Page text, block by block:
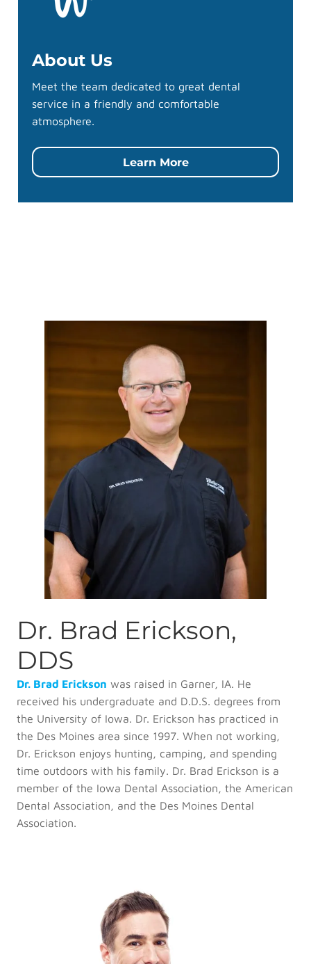
About Us
Meet the team dedicated to great dental
service in a friendly and comfortable
atmosphere.
Learn More
Dr. Brad Erickson,
DDS
Dr. Brad Erickson was raised in Garner, IA. He
received his undergraduate and D.D.S. degrees from
the University of Iowa. Dr. Erickson has practiced in
the Des Moines area since 1997. When not working,
Dr. Erickson enjoys hunting, camping, and spending
time outdoors with his family. Dr. Brad Erickson is a
member of the Iowa Dental Association, the American
Dental Association, and the Des Moines Dental
Association.